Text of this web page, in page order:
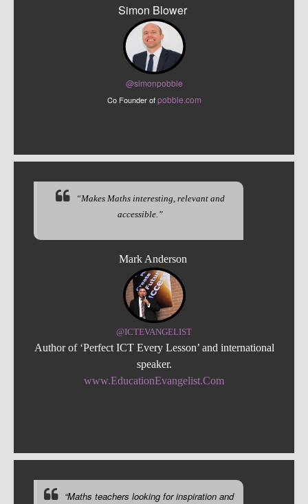
Simon Blower
@simonpobble
Co Founder ofpobble.com
“Makes Maths interesting, relevant and
accessible.”
Mark Anderson
@ICTEVANGELIST
Author of ‘Perfect ICT Every Lesson’ and international
speaker.
www.EducationEvangelist.Com
“Maths teachers looking for inspiration and